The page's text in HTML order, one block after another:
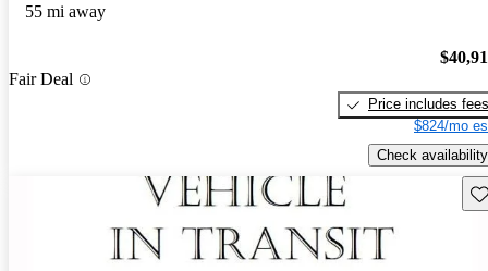
55 mi away
Fair Deal
Price includes fees
$824/mo
Check availability